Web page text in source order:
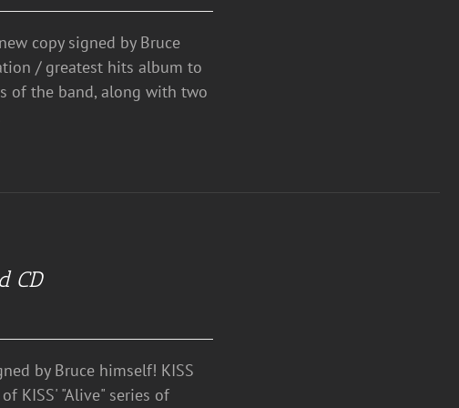
copy signed by Bruce
/ greatest hits album to
of the band, along with two
CD
by Bruce himself! KISS
KISS' "Alive" series of